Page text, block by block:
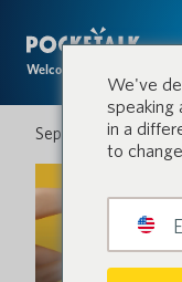
Welcome to the
September 2, 2025
We've
speaking
in a
to